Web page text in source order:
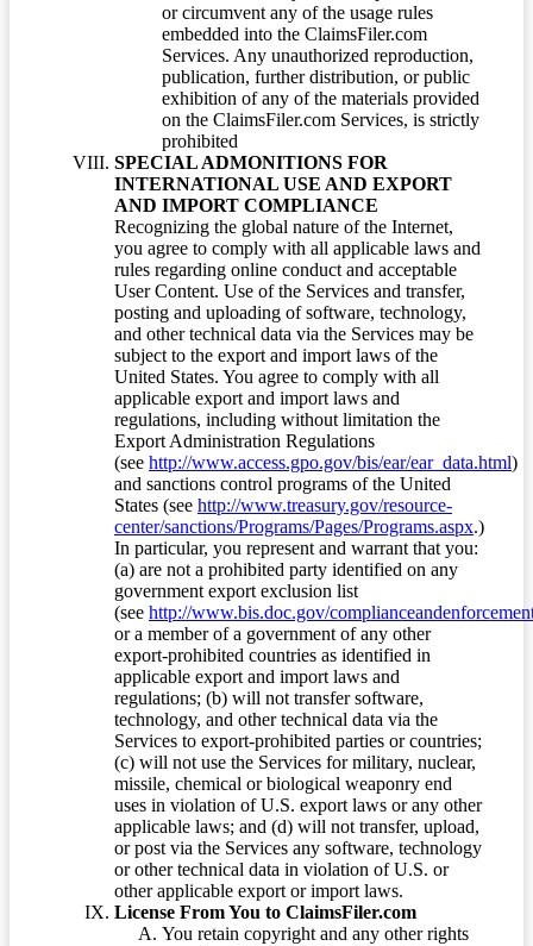
or circumvent any of the usage rules
embedded into the ClaimsFiler.com
Services. Any unauthorized reproduction,
publication, further distribution, or public
exhibition of any of the materials provided
on the ClaimsFiler.com Services, is strictly
prohibited
SPECIAL ADMONITIONS FOR
INTERNATIONAL USE AND EXPORT
AND IMPORT COMPLIANCE
Recognizing the global nature of the Internet,
you agree to comply with all applicable laws and
rules regarding online conduct and acceptable
User Content. Use of the Services and transfer,
posting and uploading of software, technology,
and other technical data via the Services may be
subject to the export and import laws of the
United States. You agree to comply with all
applicable export and import laws and
regulations, including without limitation the
Export Administration Regulations
(see http://www.access.gpo.gov/bis/ear/ear_data.html)
and sanctions control programs of the United
States (see http://www.treasury.gov/resource-
center/sanctions/Programs/Pages/Programs.aspx.)
In particular, you represent and warrant that you:
(a) are not a prohibited party identified on any
government export exclusion list
(see http://www.bis.doc.gov/
or a member of a government of any other
export-prohibited countries as identified in
applicable export and import laws and
regulations; (b) will not transfer software,
technology, and other technical data via the
Services to export-prohibited parties or countries;
(c) will not use the Services for military, nuclear,
missile, chemical or biological weaponry end
uses in violation of U.S. export laws or any other
applicable laws; and (d) will not transfer, upload,
or post via the Services any software, technology
or other technical data in violation of U.S. or
other applicable export or import laws.
License From You to ClaimsFiler.com
You retain copyright and any other rights